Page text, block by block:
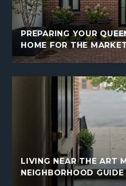
PREPARING YOUR
HOME FOR THE
LIVING NEAR THE ART
NEIGHBORHOOD GUIDE